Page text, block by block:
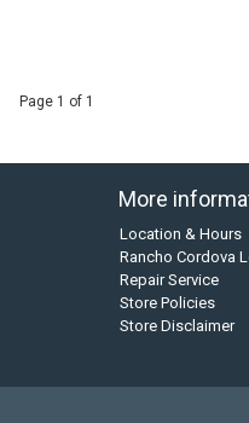
Page 1 of 1
More
Location & Hours
Rancho Cordova
Repair Service
Store Policies
Store Disclaimer